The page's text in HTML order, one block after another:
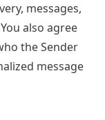
messages,
also agree
the Sender
message